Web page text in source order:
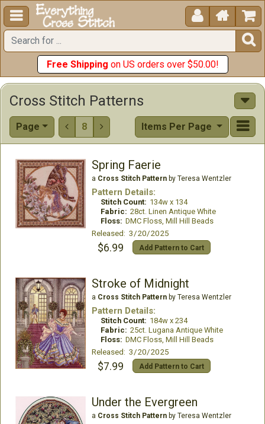
  


Free Shipping on US orders over $50.00!
Cross Stitch Patterns
Page  8  Items Per Page
Spring Faerie
a Cross Stitch Patternby Teresa Wentzler
Pattern Details:
Stitch Count: 134w x 134
Fabric: 28ct. Linen Antique White
Floss: DMC Floss, Mill Hill Beads
Released: 3/20/2025
$6.99 Add Pattern to Cart
Stroke of Midnight
a Cross Stitch Patternby Teresa Wentzler
Pattern Details:
Stitch Count: 184w x 234
Fabric: 25ct. Lugana Antique White
Floss: DMC Floss, Mill Hill Beads
Released: 3/20/2025
$7.99 Add Pattern to Cart
Under the Evergreen
a Cross Stitch Patternby Teresa Wentzler